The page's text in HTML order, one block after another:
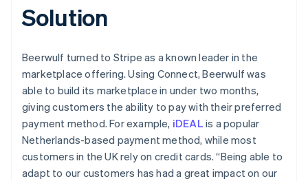
Solution
Beerwulf turned to Stripe as a known leader in the
marketplace offering. Using Connect, Beerwulf was
able to build its marketplace in under two months,
giving customers the ability to pay with their preferred
payment method. For example, iDEAL is a popular
Netherlands-based payment method, while most
customers in the UK rely on credit cards. “Being able to
adapt to our customers has had a great impact on our